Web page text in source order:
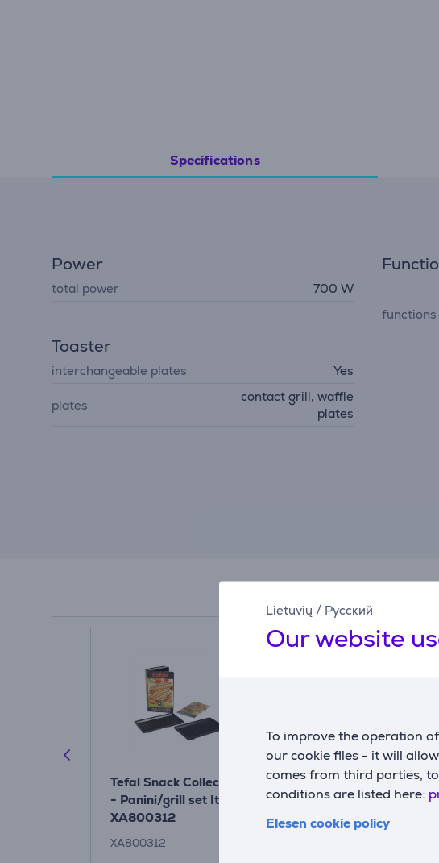
Lietuvių / Русский
Our website
To improve the operation
our cookie files - it will
comes from third parties,
conditions are listed here:
Elesen cookie policy
Specifications
Power
total power 700 W
Toaster
interchangeable plates Yes
plates
contact grill, waffle
plates
functions
Tefal Snack Collection
- Panini/grill set Item -
XA800312
XA800312
Tefal Snack Collection
- Wafer set Item -
XA800512